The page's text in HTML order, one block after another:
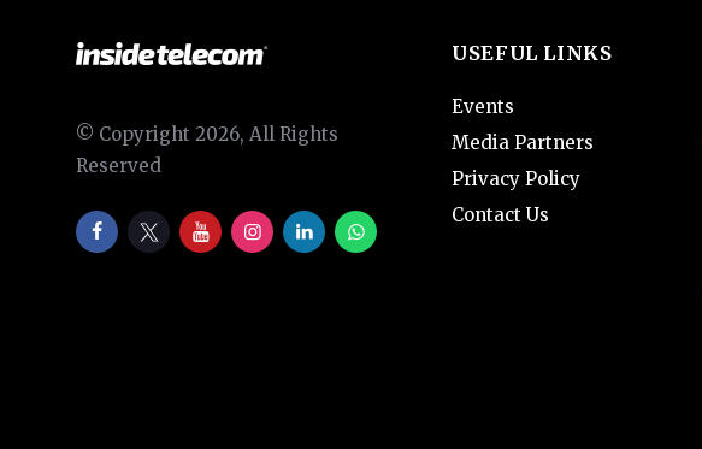
© Copyright 2026, All Rights
Reserved
USEFUL LINKS
Events
Media Partners
Privacy Policy
Contact Us